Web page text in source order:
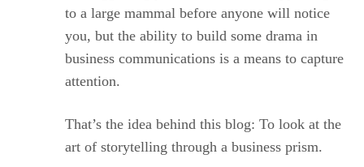
to a large mammal before anyone will notice
you, but the ability to build some drama in
business communications is a means to capture
attention.
That’s the idea behind this blog: To look at the
art of storytelling through a business prism.